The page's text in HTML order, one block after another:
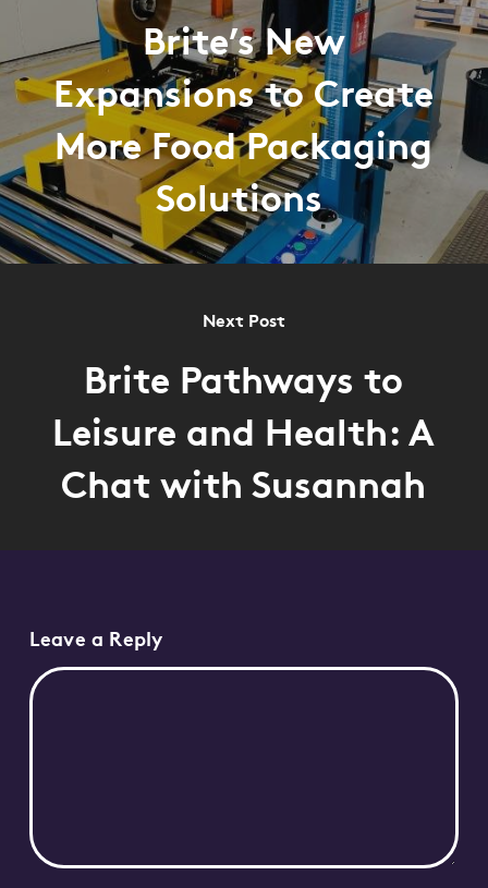
Brite’s New
Expansions to Create
More Food Packaging
Solutions
Next Post
Brite Pathways to
Leisure and Health: A
Chat with Susannah
Leave a Reply